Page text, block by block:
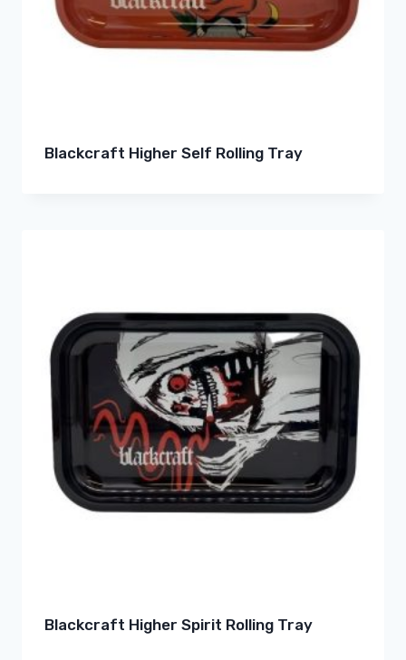
Blackcraft Higher Self Rolling Tray
Blackcraft Higher Spirit Rolling Tray